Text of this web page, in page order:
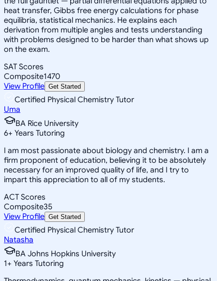
heat transfer, Gibbs free energy calculations for phase
equilibria, statistical mechanics. He explains each
derivation from multiple angles and tests understanding
with problems designed to be harder than what shows up
on the exam.
SAT Scores
Composite1470
View Profile Get Started
Certified Physical Chemistry Tutor
Uma
BA Rice University
6+ Years Tutoring
I am most passionate about biology and chemistry. I am a
firm proponent of education, believing it to be absolutely
necessary for an improved quality of life, and I try to
impart this appreciation to all of my students.
ACT Scores
Composite35
View Profile Get Started
Certified Physical Chemistry Tutor
Natasha
BA Johns Hopkins University
1+ Years Tutoring